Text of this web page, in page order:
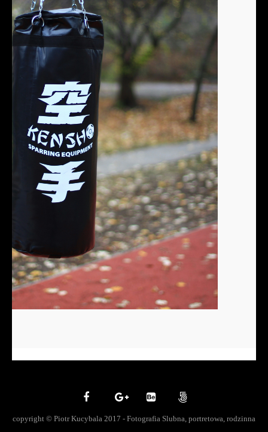
copyright © Piotr Kucybala 2017 - Fotografia Slubna, portretowa, rodzinna